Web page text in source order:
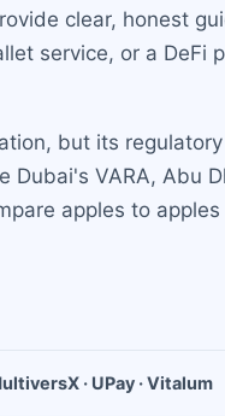
clear, honest
service, or a
but its
VARA, Abu
apples to
· UPay · Vitalum